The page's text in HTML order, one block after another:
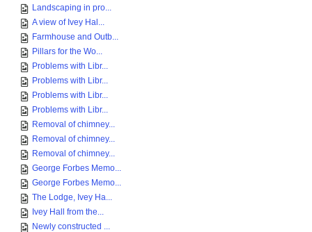
Landscaping in pro...
A view of Ivey Hal...
Farmhouse and Outb...
Pillars for the Wo...
Problems with Libr...
Problems with Libr...
Problems with Libr...
Problems with Libr...
Removal of chimney...
Removal of chimney...
Removal of chimney...
George Forbes Memo...
George Forbes Memo...
The Lodge, Ivey Ha...
Ivey Hall from the...
Newly constructed ...